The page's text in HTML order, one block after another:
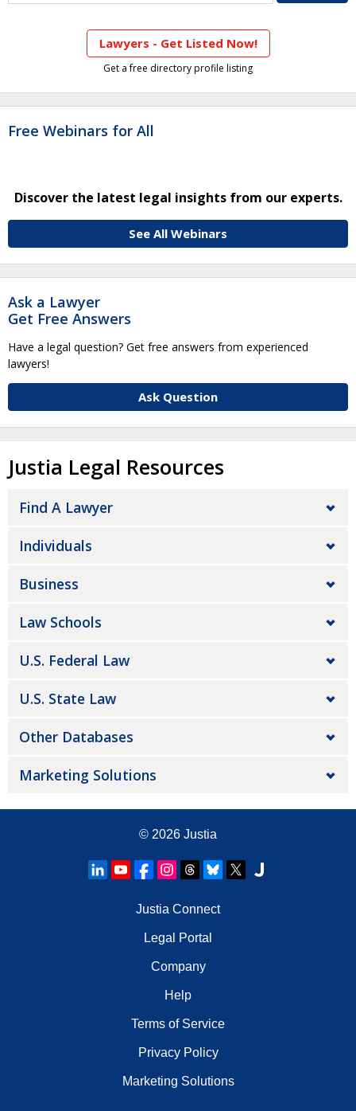
Lawyers - Get Listed Now!
Get a free directory profile listing
Free Webinars for All
Discover the latest legal insights from our experts.
See All Webinars
Ask a Lawyer
Get Free Answers
Have a legal question? Get free answers from experienced
lawyers!
Ask Question
Justia Legal Resources
Find A Lawyer
Individuals
Business
Law Schools
U.S. Federal Law
U.S. State Law
Other Databases
Marketing Solutions
© 2026 Justia
Justia Connect
Legal Portal
Company
Help
Terms of Service
Privacy Policy
Marketing Solutions